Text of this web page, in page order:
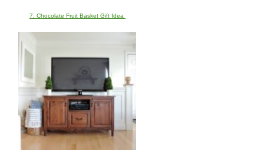
7. Chocolate Fruit Basket Gift Idea